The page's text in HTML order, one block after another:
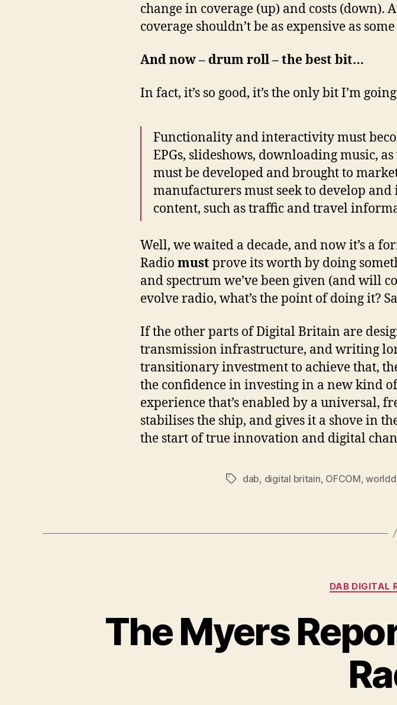
change in coverage (up) and costs (down).
coverage shouldn’t be as expensive as
And now – drum roll – the best bit…
In fact, it’s so good, it’s the only bit I’m
Functionality and interactivity must
EPGs, slideshows, downloading music,
must be developed and brought to
manufacturers must seek to develop
content, such as traffic and travel
Well, we waited a decade, and now it’s a
Radio must prove its worth by doing
and spectrum we’ve been given (and will
evolve radio, what’s the point of doing it?
If the other parts of Digital Britain are
transmission infrastructure, and writing
transitionary investment to achieve that,
the confidence in investing in a new kind
experience that’s enabled by a universal,
stabilises the ship, and gives it a shove in
the start of true innovation and digital
Tagsdab, digital britain, OFCOM,
DAB DIGITAL
The Myers